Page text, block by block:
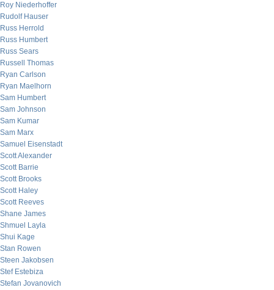
Roy Niederhoffer
Rudolf Hauser
Russ Herrold
Russ Humbert
Russ Sears
Russell Thomas
Ryan Carlson
Ryan Maelhorn
Sam Humbert
Sam Johnson
Sam Kumar
Sam Marx
Samuel Eisenstadt
Scott Alexander
Scott Barrie
Scott Brooks
Scott Haley
Scott Reeves
Shane James
Shmuel Layla
Shui Kage
Stan Rowen
Steen Jakobsen
Stef Estebiza
Stefan Jovanovich